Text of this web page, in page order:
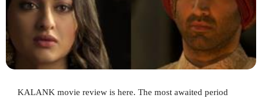
KALANK movie review is here. The most awaited period